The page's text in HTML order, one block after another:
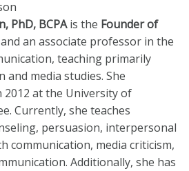
PhD, BCPAis the Founder of
and an associate professor in the
teaching primarily
and media studies. She
2012 at the University of
Currently, she teaches
persuasion, interpersonal
communication, media criticism,
Additionally, she has